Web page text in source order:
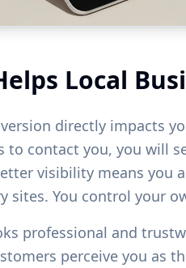
Local
directly impacts
to contact you, you will
visibility means
sites. You control your
professional and
perceive you as